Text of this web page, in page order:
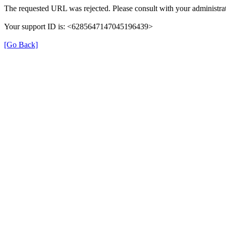
The requested URL was rejected. Please consult with your
Your support ID is: <6285647147045196439>
[Go Back]